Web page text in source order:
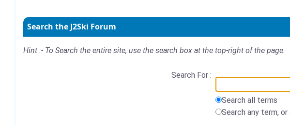
Search the J2Ski Forum
Hint :- To Search the entire site, use the search box at the top-right of the page.
Search For :
Search all terms
Search any term,